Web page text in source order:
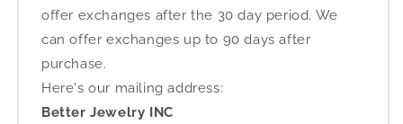
offer exchanges after the 30 day period. We
can offer exchanges up to 90 days after
purchase.
Here's our mailing address:
Better Jewelry INC